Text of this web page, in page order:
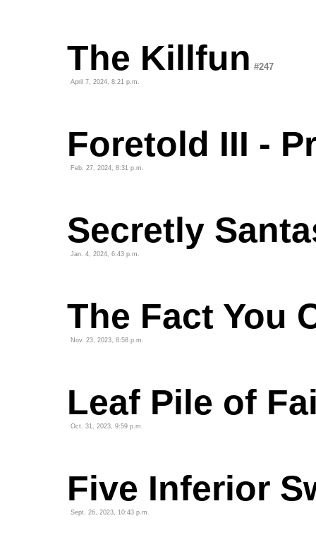
The Killfun #247
April 7, 2024, 8:21 p.m.
Foretold III -
Feb. 27, 2024, 8:31 p.m.
Secretly
Jan. 4, 2024, 6:43 p.m.
The Fact You
Nov. 23, 2023, 8:58 p.m.
Leaf Pile of
Oct. 31, 2023, 9:59 p.m.
Five Inferior
Sept. 26, 2023, 10:43 p.m.